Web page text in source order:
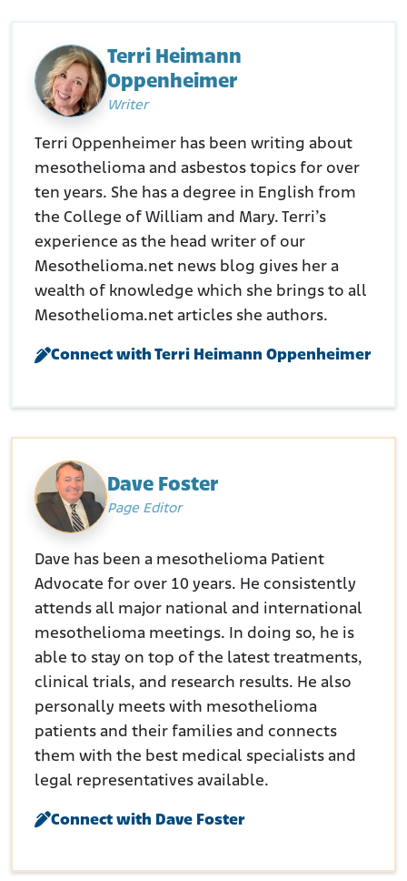
New York Times. (September 7, 1982.). What the Asbestos
Industry Knew.
Retrieved from:
https://www.nytimes.com/1982/09/07/opinion/the-
editorial-notebook-what-the-asbestos-industry-
knew.html
Niche Canada. (November 19, 2015.). Workers as Commodities:
The case of Asbestos, Quebec
Retrieved from:https://niche-
canada.org/2015/11/19/workers-as-commodities-the-
case-of-asbestos-quebec/
Caselaw.(2017.). CHARITY FAITH PHILLIPS v. HONEYWELL
INTERNATIONAL INC
court-of-
appeal/1853388.html#:~:text=Later%20in%201966%2C%20
20W.
Retrieved from:
Terri Heimann
Oppenheimer
Writer
Terri Oppenheimer has been writing about
mesothelioma and asbestos topics for over
ten years. She has a degree in English from
the College of William and Mary. Terri’s
experience as the head writer of our
Mesothelioma.net news blog gives her a
wealth of knowledge which she brings to all
Mesothelioma.net articles she authors.
Connect with Terri Heimann Oppenheimer
Dave Foster
Page Editor
Dave has been a mesothelioma Patient
Advocate for over 10 years. He consistently
attends all major national and international
mesothelioma meetings. In doing so, he is
able to stay on top of the latest treatments,
clinical trials, and research results. He also
personally meets with mesothelioma
patients and their families and connects
them with the best medical specialists and
legal representatives available.
Connect with Dave Foster